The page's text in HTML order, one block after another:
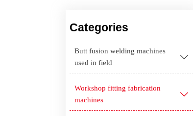
Categories
Butt fusion welding machines
used in field

Workshop fitting fabrication
machines
